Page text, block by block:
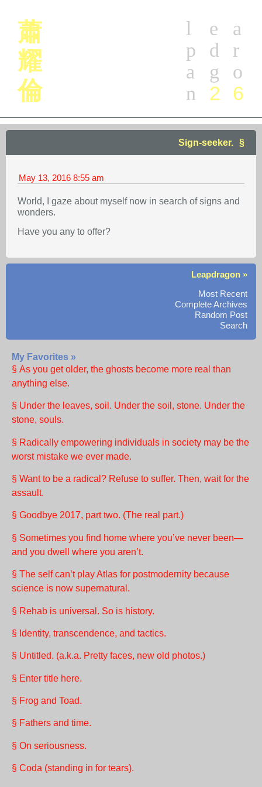
蕭
耀
倫
a
r
o
6
e
d
g
2
l
p
a
n
Sign-seeker.
May 13, 2016 8:55 am
World, I gaze about myself now in search of signs and
wonders.
Have you any to offer?
Leapdragon »
Most Recent
Complete Archives
Random Post
Search
My Favorites »
§ As you get older, the ghosts become more real than
anything else.
§ Under the leaves, soil. Under the soil, stone. Under the
stone, souls.
§ Radically empowering individuals in society may be the
worst mistake we ever made.
§ Want to be a radical? Refuse to suffer. Then, wait for the
assault.
§ Goodbye 2017, part two. (The real part.)
§ Sometimes you find home where you’ve never been—
and you dwell where you aren’t.
§ The self can’t play Atlas for postmodernity because
science is now supernatural.
§ Rehab is universal. So is history.
§ Identity, transcendence, and tactics.
§ Untitled. (a.k.a. Pretty faces, new old photos.)
§ Enter title here.
§ Frog and Toad.
§ Fathers and time.
§ On seriousness.
§ Coda (standing in for tears).